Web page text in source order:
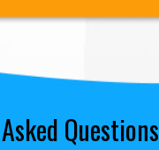
Questions